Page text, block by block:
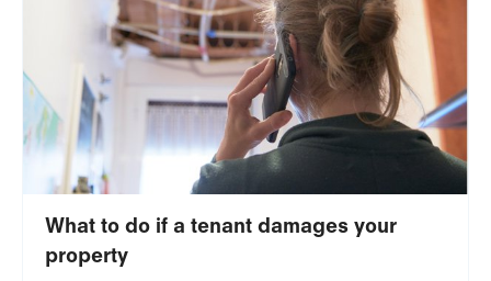
What to do if a tenant damages your
property